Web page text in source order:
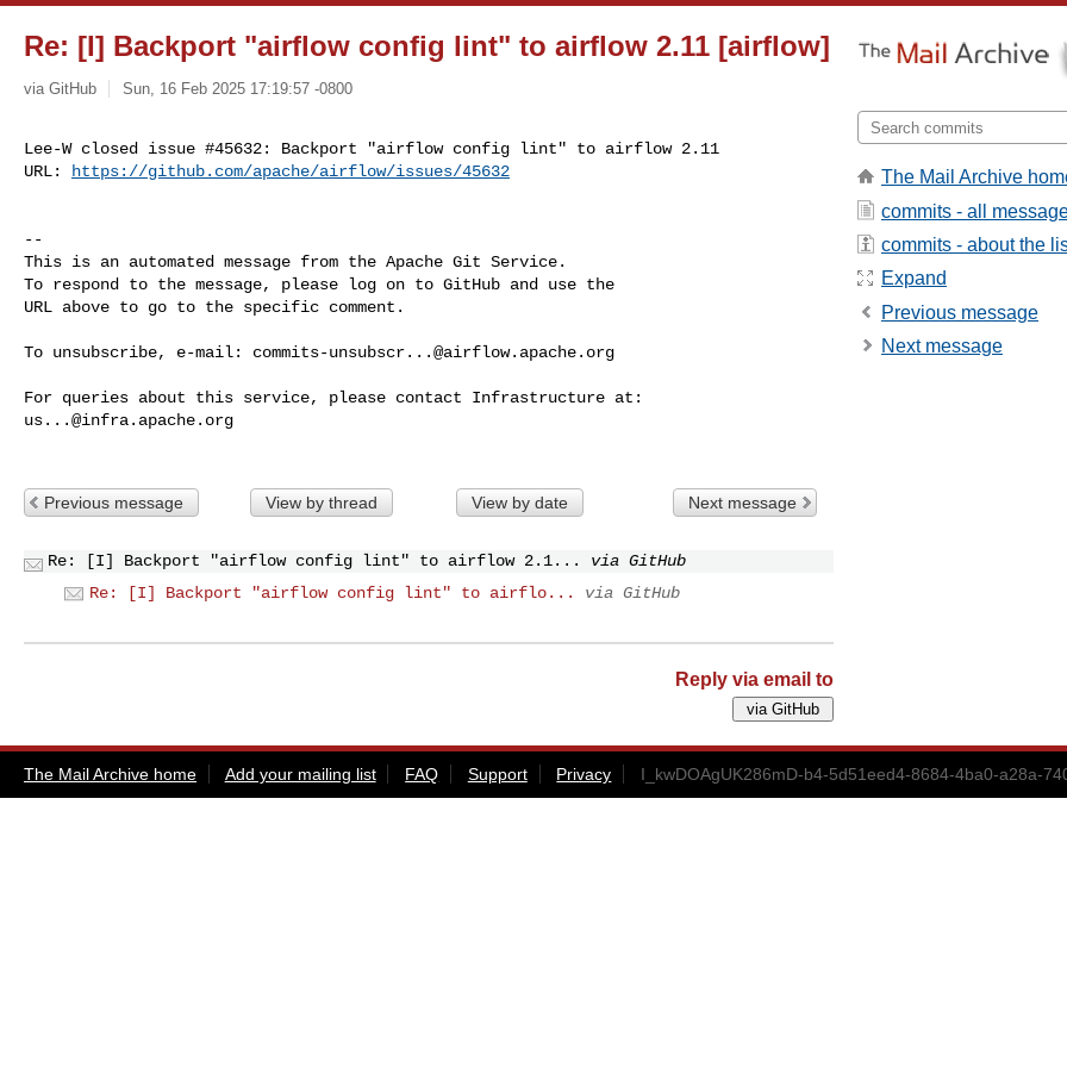
Re: [I] Backport "airflow config lint" to airflow 2.11 [airflow]
via GitHub Sun, 16 Feb 2025 17:19:57 -0800
Lee-W closed issue #45632: Backport "airflow config lint" to airflow 2.11
URL:
https://github.com/apache/airflow/issues/45632
--
This is an automated message from the Apache Git Service.
To respond to the message, please log on to GitHub and use the
URL above to go to the specific comment.
To unsubscribe, e-mail: commits-unsubscr...@airflow.apache.org
us...@infra.apache.org
Previous message View by thread View by date Next message
Re: [I] Backport "airflow config lint" to airflow 2.1...
via GitHub
Re: [I] Backport "airflow config lint" to airflo...
via GitHub
Reply via email to
The Mail Archive
commits - all
commits - about the
Expand
Previous message
Next message
The Mail Archive home Add your mailing list FAQ Support Privacy I_kwDOAgUK286mD-b4-5d51eed4-8684-4ba0-a28a-